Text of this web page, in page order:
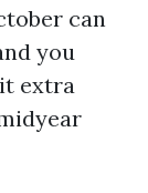
can
you
extra